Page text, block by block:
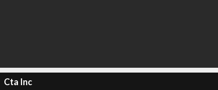
Cta Inc